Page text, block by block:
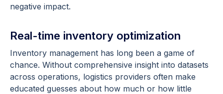
negative impact.
Real-time inventory optimization
Inventory management has long been a game of
chance. Without comprehensive insight into datasets
across operations, logistics providers often make
educated guesses about how much or how little